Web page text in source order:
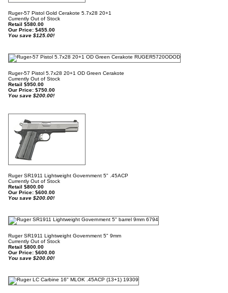
Ruger-57 Pistol Gold Cerakote 5.7x28 20+1
Currently Out of Stock
Retail $580.00
Our Price: $455.00
You save $125.00!
Ruger-57 Pistol 5.7x28 20+1 OD Green Cerakote
Currently Out of Stock
Retail $950.00
Our Price: $750.00
You save $200.00!
Ruger SR1911 Lightweight Government 5" .45ACP
Currently Out of Stock
Retail $800.00
Our Price: $600.00
You save $200.00!
Ruger SR1911 Lightweight Government 5" 9mm
Currently Out of Stock
Retail $800.00
Our Price: $600.00
You save $200.00!